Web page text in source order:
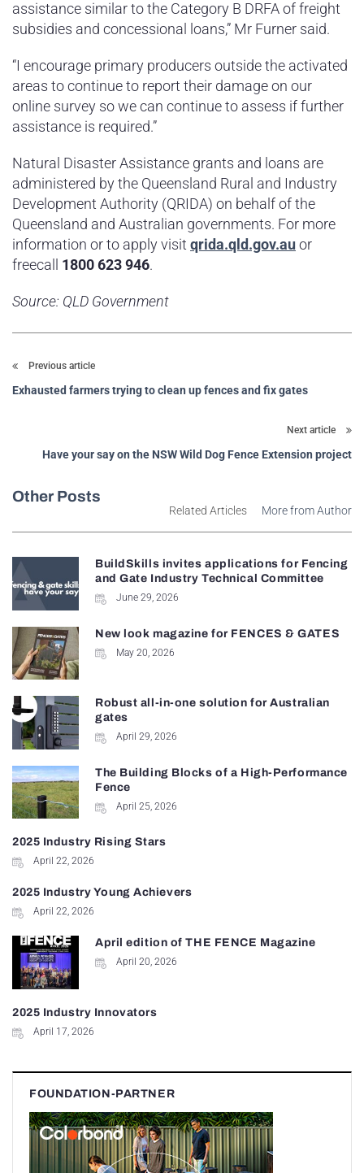
assistance similar to the Category B DRFA of freight
subsidies and concessional loans,” Mr Furner said.
“I encourage primary producers outside the activated
areas to continue to report their damage on our
online survey so we can continue to assess if further
assistance is required.”
Natural Disaster Assistance grants and loans are
administered by the Queensland Rural and Industry
Development Authority (QRIDA) on behalf of the
Queensland and Australian governments. For more
information or to apply visit qrida.qld.gov.auor
freecall 1800 623 946.
Source: QLD Government
Previous article
Exhausted farmers trying to clean up fences and fix gates
Next article
Have your say on the NSW Wild Dog Fence Extension project
Other Posts
Related Articles More from Author
BuildSkills invites applications for Fencing
and Gate Industry Technical Committee
June 29, 2026
New look magazine for FENCES & GATES
May 20, 2026
Robust all-in-one solution for Australian
gates
April 29, 2026
The Building Blocks of a High-Performance
Fence
April 25, 2026
2025 Industry Rising Stars
April 22, 2026
2025 Industry Young Achievers
April 22, 2026
April edition of THE FENCE Magazine
April 20, 2026
2025 Industry Innovators
April 17, 2026
FOUNDATION-PARTNER